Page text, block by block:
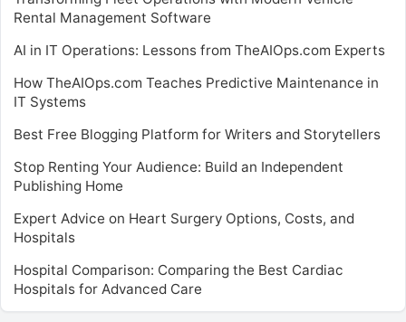
Rental Management Software
AI in IT Operations: Lessons from TheAIOps.com Experts
How TheAIOps.com Teaches Predictive Maintenance in
IT Systems
Best Free Blogging Platform for Writers and Storytellers
Stop Renting Your Audience: Build an Independent
Publishing Home
Expert Advice on Heart Surgery Options, Costs, and
Hospitals
Hospital Comparison: Comparing the Best Cardiac
Hospitals for Advanced Care